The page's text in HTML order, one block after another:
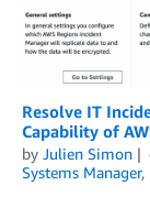
Resolve IT
Capability of
by Julien Simon
Systems Manager,